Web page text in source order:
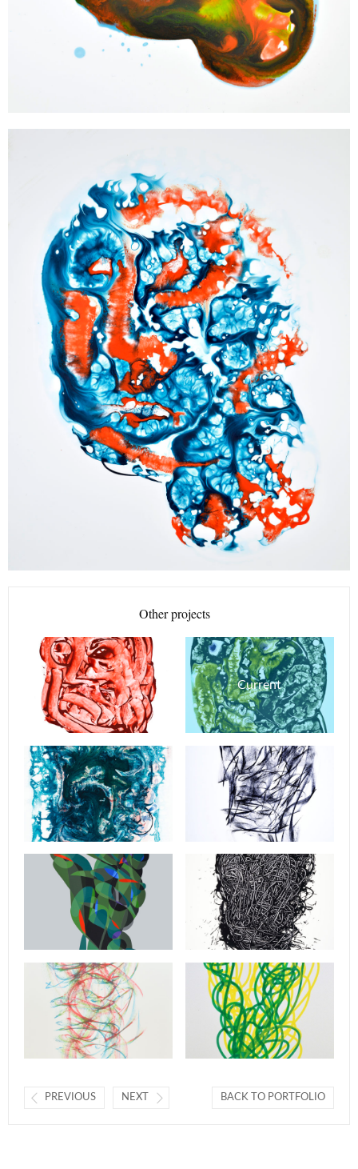
Other projects
Current
PREVIOUS NEXT BACK TO PORTFOLIO